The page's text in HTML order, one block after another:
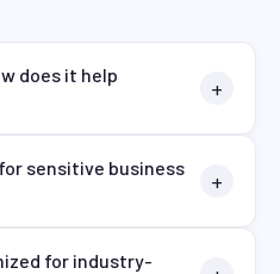
does it help
for sensitive business
for industry-